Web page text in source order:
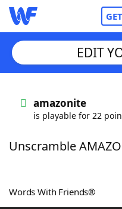
Words With
ScrabbleHelpers
EDIT
amazonite
is playable for 22
Unscramble
Words With Friends®